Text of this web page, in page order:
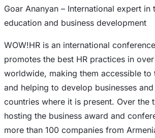
Goar Ananyan – International expert in
education and business development
WOW!HR is an international
promotes the best HR practices in
worldwide, making them accessible to
and helping to develop businesses
countries where it is present. Over the
hosting the business award and
more than 100 companies from